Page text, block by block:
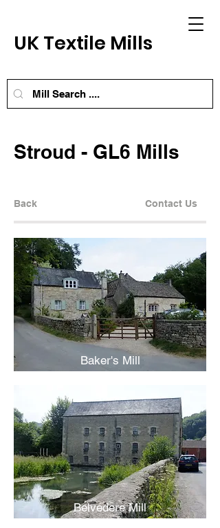
UK Textile Mills
Stroud - GL6 Mills
Back Contact Us
Baker's Mill
Belvedere Mill